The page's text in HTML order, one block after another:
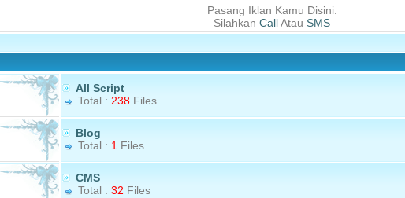
Pasang Iklan Kamu Disini.
Silahkan CallAtau SMS
All Script
Total : 238 Files
Blog
Total : 1 Files
CMS
Total : 32 Files